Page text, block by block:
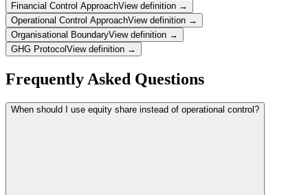
Financial Control ApproachView definition →
Operational Control ApproachView definition →
Organisational BoundaryView definition →
GHG Protocol View definition →
Frequently Asked Questions
When should I use equity share instead of operational control?